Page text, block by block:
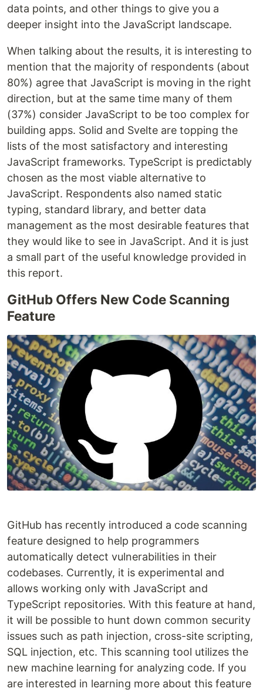
data points, and other things to give you a
deeper insight into the JavaScript landscape.
When talking about the results, it is interesting to
mention that the majority of respondents (about
80%) agree that JavaScript is moving in the right
direction, but at the same time many of them
(37%) consider JavaScript to be too complex for
building apps. Solid and Svelte are topping the
lists of the most satisfactory and interesting
JavaScript frameworks. TypeScript is predictably
chosen as the most viable alternative to
JavaScript. Respondents also named static
typing, standard library, and better data
management as the most desirable features that
they would like to see in JavaScript. And it is just
a small part of the useful knowledge provided in
this report.
GitHub Offers New Code Scanning
Feature
GitHub has recently introduced a code scanning
feature designed to help programmers
automatically detect vulnerabilities in their
codebases. Currently, it is experimental and
allows working only with JavaScript and
TypeScript repositories. With this feature at hand,
it will be possible to hunt down common security
issues such as path injection, cross-site scripting,
SQL injection, etc. This scanning tool utilizes the
new machine learning for analyzing code. If you
are interested in learning more about this feature